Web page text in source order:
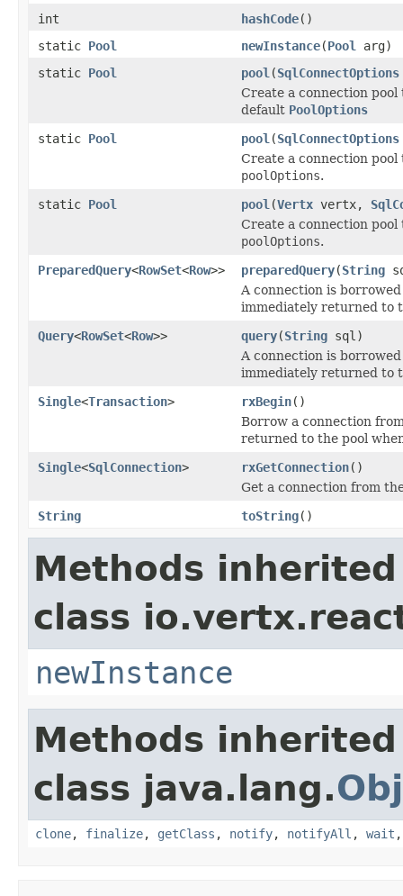
int
hashCode()
static Pool newInstance(Pool
arg)
static Pool pool (SqlConnectOptions
Create a connection
default PoolOptions
static Pool pool (SqlConnectOptions
Create a connection
poolOptions.
static Pool pool (Vertx vertx,
Create a connection
poolOptions.
PreparedQuery<RowSet<Row>> preparedQuery(String
A connection is
immediately returned to
Query<RowSet<Row>> query(String sql)
A connection is
immediately returned to
Single<Transaction> rxBegin()
Borrow a connection
returned to the pool
Single<SqlConnection> rxGetConnection()
Get a connection from
String
toString()
Methods
class
newInstance
Methods
class java.lang.
clone, finalize, getClass , notify, notifyAll , wait